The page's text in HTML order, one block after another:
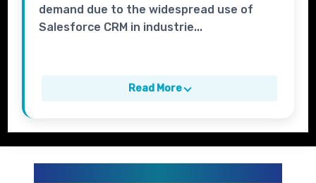
demand due to the widespread use of
Salesforce CRM in industrie...
Read More